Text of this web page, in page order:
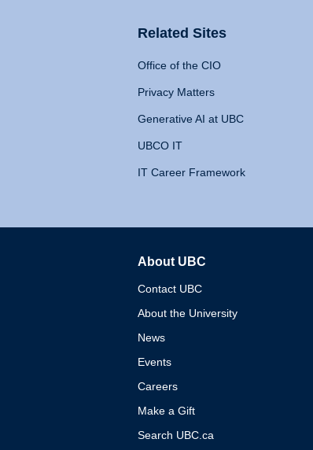
Related Sites
Office of the CIO
Privacy Matters
Generative AI at UBC
UBCO IT
IT Career Framework
About UBC
Contact UBC
About the University
News
Events
Careers
Make a Gift
Search UBC.ca